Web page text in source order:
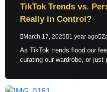
TikTok Trends vs.
Really in Control?
March 17, 2025 1 year ago
As TikTok trends flood our
curating our wardrobe, or just